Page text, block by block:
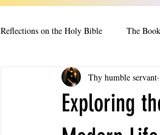
Reflections on the Holy Bible The
The Book of Esther The Book
The Book of Proverbs The
Exploring
Thy humble servant